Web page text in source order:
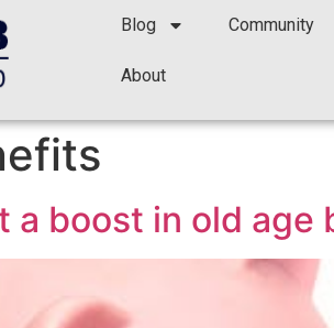
Blog Community
About
a boost in old age